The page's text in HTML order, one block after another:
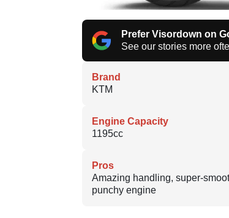
Prefer Visordown on
See our stories more
Brand
KTM
Engine Capacity
1195cc
Pros
Amazing handling, super-
punchy engine